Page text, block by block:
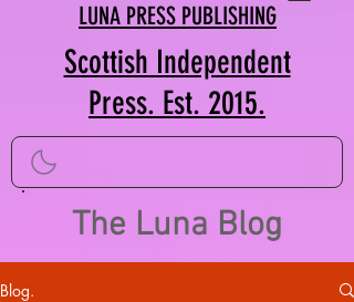
LUNA PRESS PUBLISHING
Scottish Independent
Press. Est. 2015.
The Luna Blog
Blog.